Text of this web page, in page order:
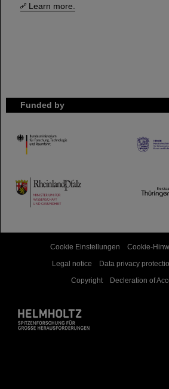
Learn more.
Funded by
HMWK
TMWWDG
Cookie Einstellungen Cookie-
Legal notice
Data privacy
Copyright
Decleration of